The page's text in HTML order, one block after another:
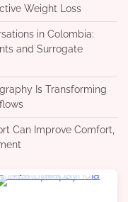
Weight Loss
in Colombia:
and Surrogate
Is Transforming
Can Improve Comfort,